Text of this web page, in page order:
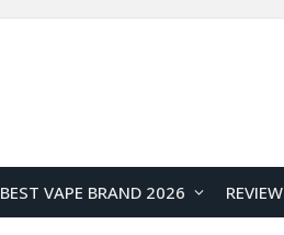
BEST VAPE BRAND 2026 REVIEW